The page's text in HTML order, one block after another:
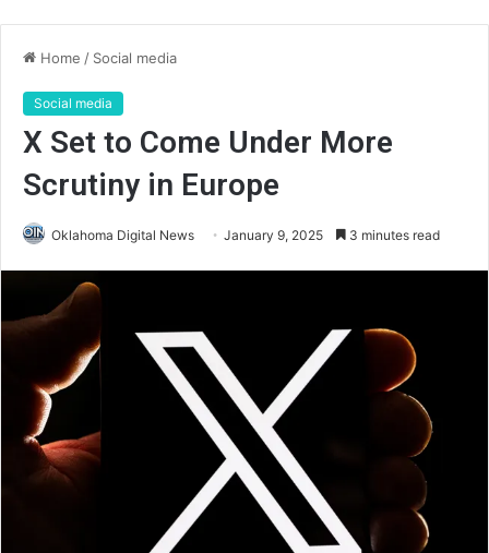
Home / Social media
Social media
X Set to Come Under More
Scrutiny in Europe
Oklahoma Digital News January 9, 2025 3 minutes read